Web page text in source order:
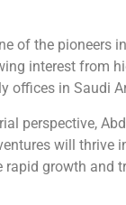
of the pioneers
interest from
offices in Saudi
perspective,
will thrive
rapid growth and